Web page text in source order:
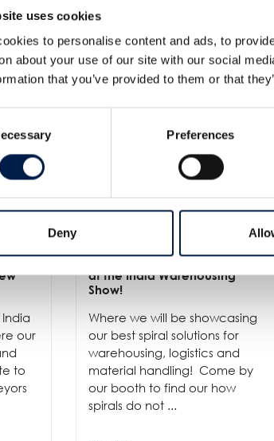
uses cookies
to personalise content and ads, to
about your use of our site with our social
that you’ve provided to them or that
Preferences
Deny
our
to
12/6- We invite you to visit us
at the India Warehousing
Show!
Where we will be showcasing
our best spiral solutions for
warehousing, logistics and
material handling! Come by
our booth to find our how
spirals do not ...